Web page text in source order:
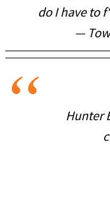
do I have to
—
Hunter